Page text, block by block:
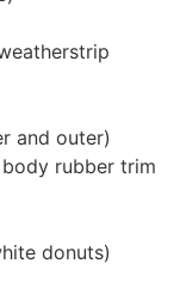
and outer)
rubber trim
donuts)